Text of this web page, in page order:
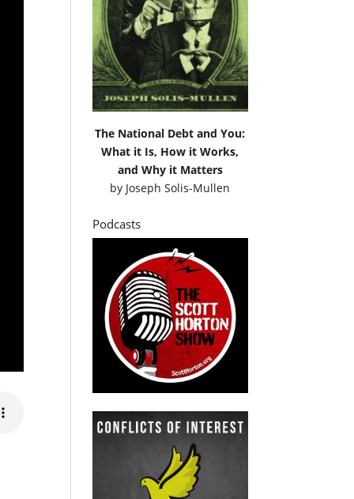
The National Debt and You:
What it Is, How it Works,
and Why it Matters
by Joseph Solis-Mullen
Podcasts